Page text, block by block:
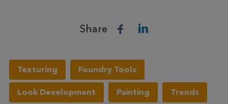
Share
Texturing Foundry Tools
Look Development Painting Trends